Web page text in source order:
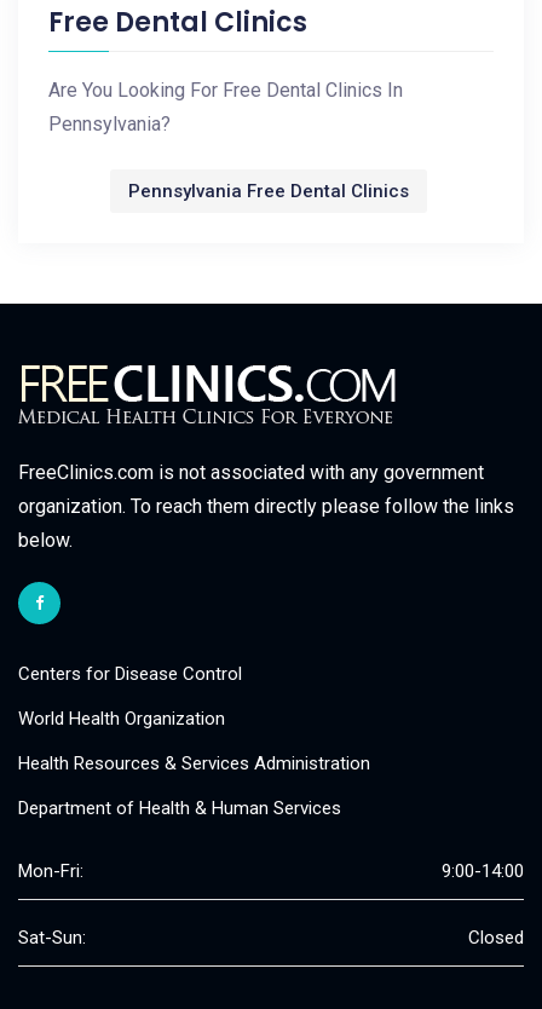
Free Dental Clinics
Are You Looking For Free Dental Clinics In
Pennsylvania?
Pennsylvania Free Dental Clinics
FreeClinics.com is not associated with any government
organization. To reach them directly please follow the links
below.
Centers for Disease Control
World Health Organization
Health Resources & Services Administration
Department of Health & Human Services
Mon-Fri: 9:00-14:00
Sat-Sun: Closed